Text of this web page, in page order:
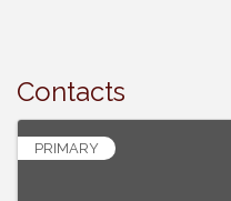
Contacts
PRIMARY